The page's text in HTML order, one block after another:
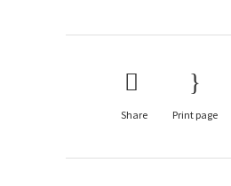
Share Print page